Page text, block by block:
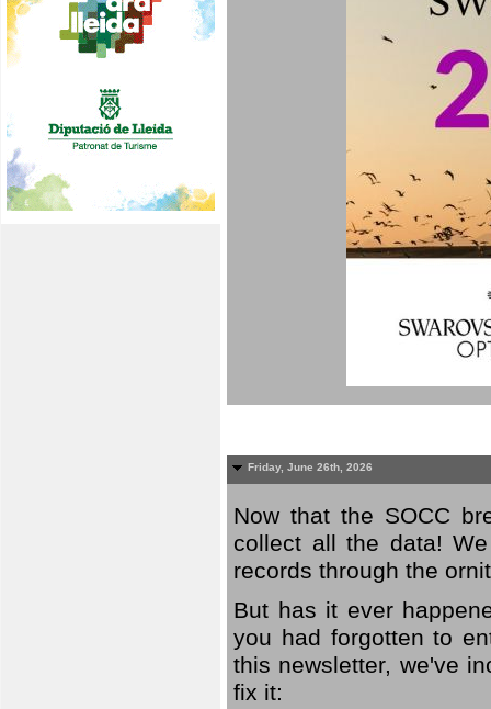
Friday, June 26th, 2026
Now that the SOCC
collect all the data!
records through the
But has it ever
you had forgotten to
this newsletter, we've
fix it: